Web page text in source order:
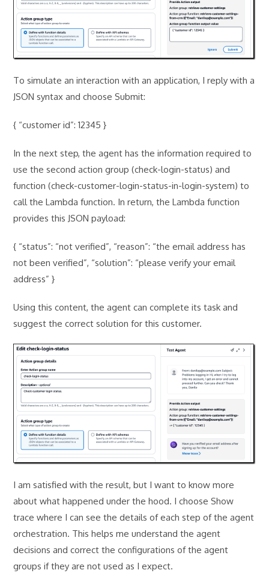
To simulate an interaction with an application, I reply with a
JSON syntax and choose Submit:
{ “customer id”: 12345 }
In the next step, the agent has the information required to
use the second action group (check-login-status) and
function (check-customer-login-status-in-login-system) to
call the Lambda function. In return, the Lambda function
provides this JSON payload:
{ “status”: “not verified”, “reason”: “the email address has
not been verified”, “solution”: “please verify your email
address” }
Using this content, the agent can complete its task and
suggest the correct solution for this customer.
I am satisfied with the result, but I want to know more
about what happened under the hood. I choose Show
trace where I can see the details of each step of the agent
orchestration. This helps me understand the agent
decisions and correct the configurations of the agent
groups if they are not used as I expect.